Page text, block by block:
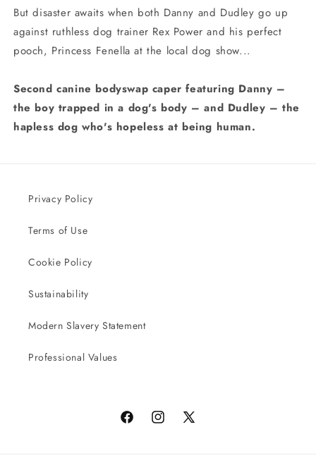
But disaster awaits when both Danny and Dudley go up
against ruthless dog trainer Rex Power and his perfect
pooch, Princess Fenella at the local dog show...
Second canine bodyswap caper featuring Danny –
the boy trapped in a dog's body – and Dudley – the
hapless dog who's hopeless at being human.
Privacy Policy
Terms of Use
Cookie Policy
Sustainability
Modern Slavery Statement
Professional Values
FacebookInstagram
X